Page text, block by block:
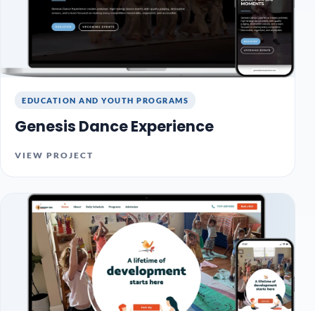
EDUCATION AND YOUTH PROGRAMS
Genesis Dance Experience
VIEW PROJECT